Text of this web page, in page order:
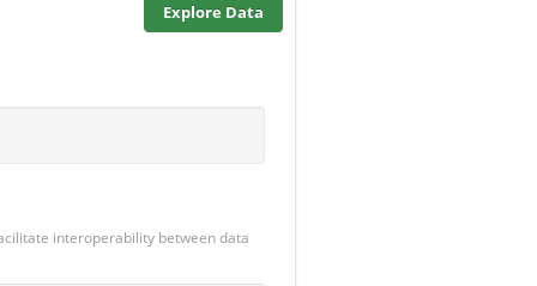
Explore Data
interoperability between data